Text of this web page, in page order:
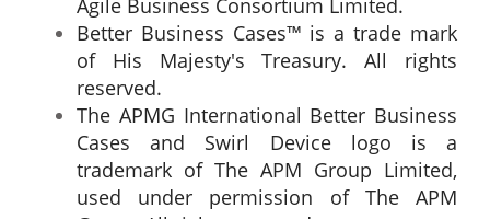
Agile Business Consortium Limited.
Better Business Cases™ is a trade mark
of His Majesty's Treasury. All rights
reserved.
The APMG International Better Business
Cases and Swirl Device logo is a
trademark of The APM Group Limited,
used under permission of The APM